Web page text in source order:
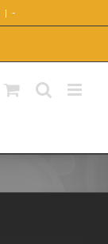
| -